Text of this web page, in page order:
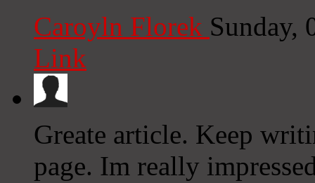
Caroyln Florek Sunday,
Link
Greate article. Keep
page. Im really